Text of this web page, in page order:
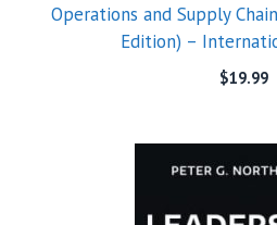
Operations and Supply
Edition) –
$19.99